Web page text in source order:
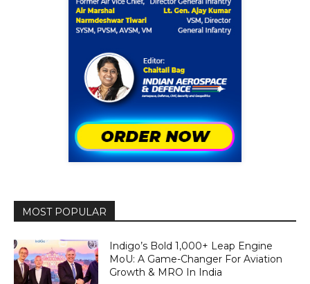
MOST POPULAR
Indigo’s Bold 1,000+ Leap Engine
MoU: A Game-Changer For Aviation
Growth & MRO In India